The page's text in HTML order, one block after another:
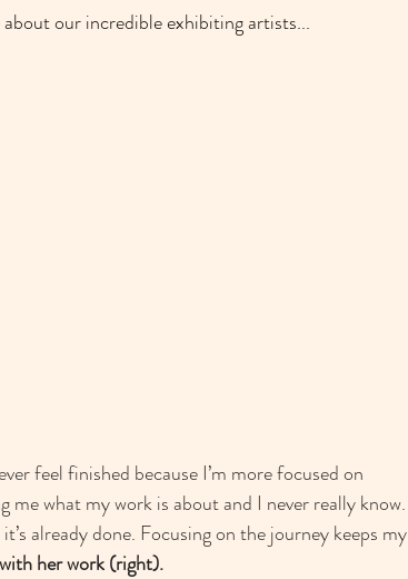
our incredible exhibiting artists...
feel finished because I’m more focused on
what my work is about and I never really know.
already done. Focusing on the journey keeps my
her work (right).